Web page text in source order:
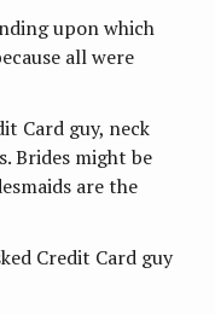
upon which
all were
Card guy, neck
Brides might be
are the
Credit Card guy